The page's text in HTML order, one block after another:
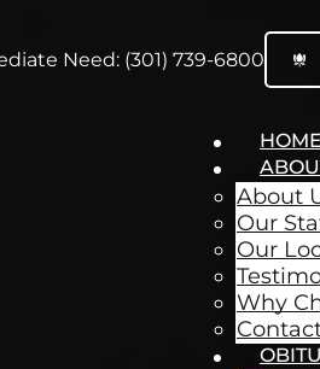
Need: (301) 739-6800
HOME
About
Our
Our
Why